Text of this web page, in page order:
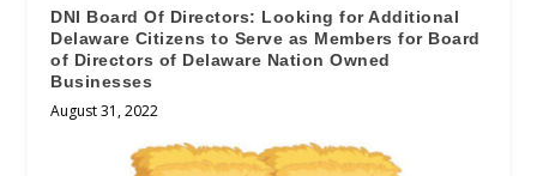
DNI Board Of Directors: Looking for Additional
Delaware Citizens to Serve as Members for Board
of Directors of Delaware Nation Owned
Businesses
August 31, 2022